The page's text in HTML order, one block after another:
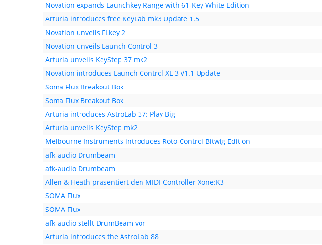
Novation expands Launchkey Range with 61-Key White Edition
Arturia introduces free KeyLab mk3 Update 1.5
Novation unveils FLkey 2
Novation unveils Launch Control 3
Arturia unveils KeyStep 37 mk2
Novation introduces Launch Control XL 3 V1.1 Update
Soma Flux Breakout Box
Soma Flux Breakout Box
Arturia introduces AstroLab 37: Play Big
Arturia unveils KeyStep mk2
Melbourne Instruments introduces Roto-Control Bitwig Edition
afk-audio Drumbeam
afk-audio Drumbeam
Allen & Heath präsentiert den MIDI-Controller Xone:K3
SOMA Flux
SOMA Flux
afk-audio stellt DrumBeam vor
Arturia introduces the AstroLab 88